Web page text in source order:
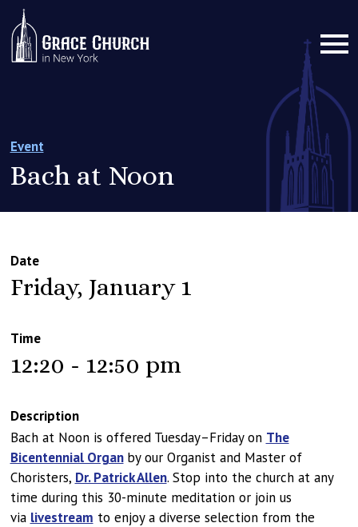
Event
Bach at Noon
Date
Friday, January 1
Time
12:20 - 12:50 pm
Description
Bach at Noon is offered Tuesday–Friday on The
Bicentennial Organ by our Organist and Master of
Choristers, Dr. Patrick Allen. Stop into the church at any
time during this 30-minute meditation or join us
via livestream to enjoy a diverse selection from the